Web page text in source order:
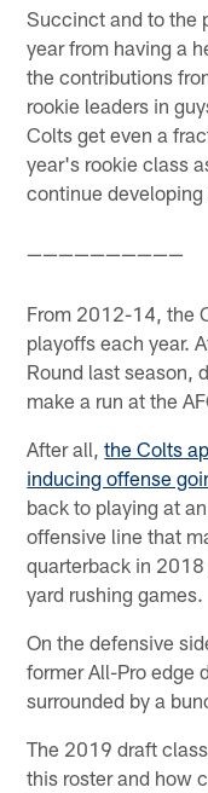
Succinct and to the
year from having a
the contributions
rookie leaders in
Colts get even a
year's rookie class
continue developing
——————————
From 2012-14, the
playoffs each year.
Round last season,
make a run at the
After all,the Colts
inducing offense
back to playing at
offensive line that
quarterback in
yard rushing games.
On the defensive
former All-Pro edge
surrounded by a
The 2019 draft
this roster and how